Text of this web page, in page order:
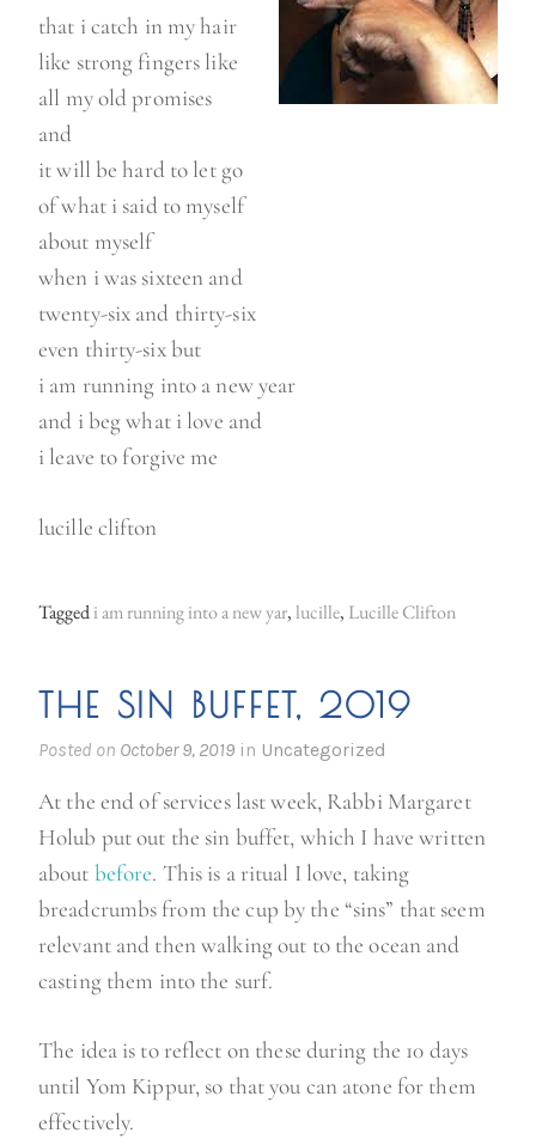
that i catch in my hair
like strong fingers like
all my old promises
and
it will be hard to let go
of what i said to myself
about myself
when i was sixteen and
twenty-six and thirty-six
even thirty-six but
i am running into a new year
and i beg what i love and
i leave to forgive me
lucille clifton
Taggedi am running into a new yar,lucille, Lucille Clifton
THE SIN BUFFET, 2019
Posted on October 9, 2019 in Uncategorized
At the end of services last week, Rabbi Margaret
Holub put out the sin buffet, which I have written
about before. This is a ritual I love, taking
breadcrumbs from the cup by the “sins” that seem
relevant and then walking out to the ocean and
casting them into the surf.
The idea is to reflect on these during the 10 days
until Yom Kippur, so that you can atone for them
effectively.